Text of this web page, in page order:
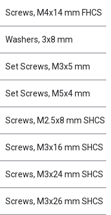
Screws, M4x14 mm FHCS
Washers, 3x8 mm
Set Screws, M3x5 mm
Set Screws, M5x4 mm
Screws, M2.5x8 mm SHCS
Screws, M3x16 mm SHCS
Screws, M3x24 mm SHCS
Screws, M3x26 mm SHCS